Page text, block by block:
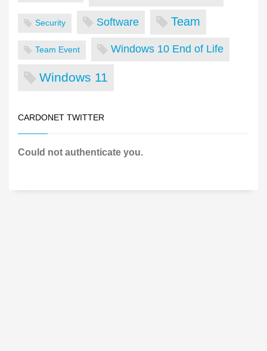
Security Software Team
Team Event Windows 10 End of Life
Windows 11
CARDONET TWITTER
Could not authenticate you.